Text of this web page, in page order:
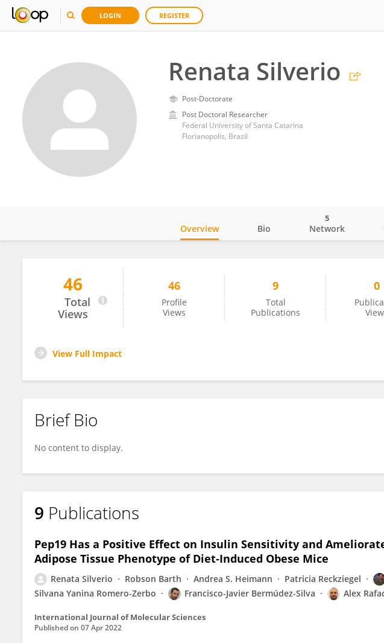
LOGIN REGISTER
Renata Silverio
Post-Doctorate
Post Doctoral Researcher
Federal University of Santa Catarina
Florianopolis, Brazil
Renata Silverio
Overview Bio Network
5
46
Total
Views
46
Profile
Views
9
Total
Publications
0
View Full Impact
Brief Bio
No content to display.
9 Publications
Pep19 Has a Positive Effect on Insulin Sensitivity and
Adipose Tissue Phenotype of Diet-Induced Obese Mice
Renata Silverio Robson Barth Andrea S. Heimann Patricia Reckziegel
Silvana Yanina Romero-Zerbo
Francisco-Javier Bermúdez-Silva Alex
International Journal of Molecular Sciences
Published on 07 Apr 2022